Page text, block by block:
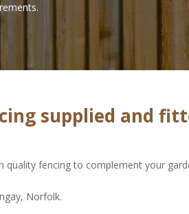
supplied and
quality fencing to complement your
Norfolk.